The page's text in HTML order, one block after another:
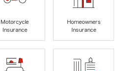
Motorcycle
Insurance
Homeowners
Insurance